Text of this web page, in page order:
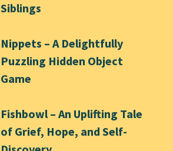
Siblings
Nippets – A Delightfully
Puzzling Hidden Object
Game
Fishbowl – An Uplifting Tale
of Grief, Hope, and Self-